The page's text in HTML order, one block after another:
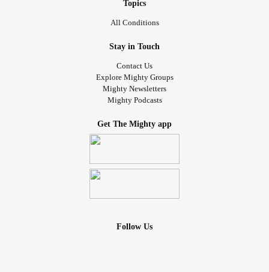
Topics
All Conditions
Stay in Touch
Contact Us
Explore Mighty Groups
Mighty Newsletters
Mighty Podcasts
Get The Mighty app
Follow Us